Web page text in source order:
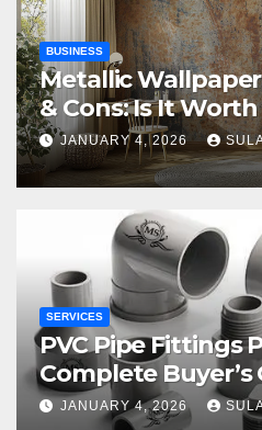
BUSINESS
Metallic
& Cons: Is It
JANUARY 4, 2026
SERVICES
PVC Pipe Fittings
Complete Buyer’s
JANUARY 4, 2026